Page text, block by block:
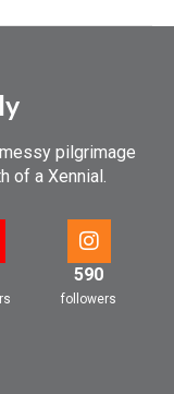
pilgrimage
of a Xennial.
590
followers